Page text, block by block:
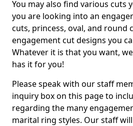
You may also find various cuts
you are looking into an
cuts, princess, oval, and round
engagement cut designs you
Whatever it is that you want,
has it for you!
Please speak with our staff
inquiry box on this page to
regarding the many
marital ring styles. Our staff